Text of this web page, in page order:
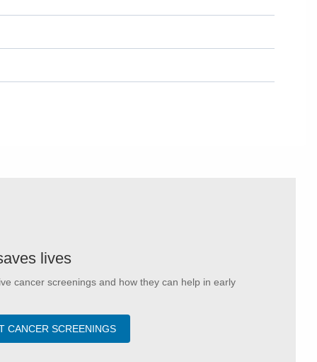
lives
cancer screenings and how they can help in early
CANCER SCREENINGS